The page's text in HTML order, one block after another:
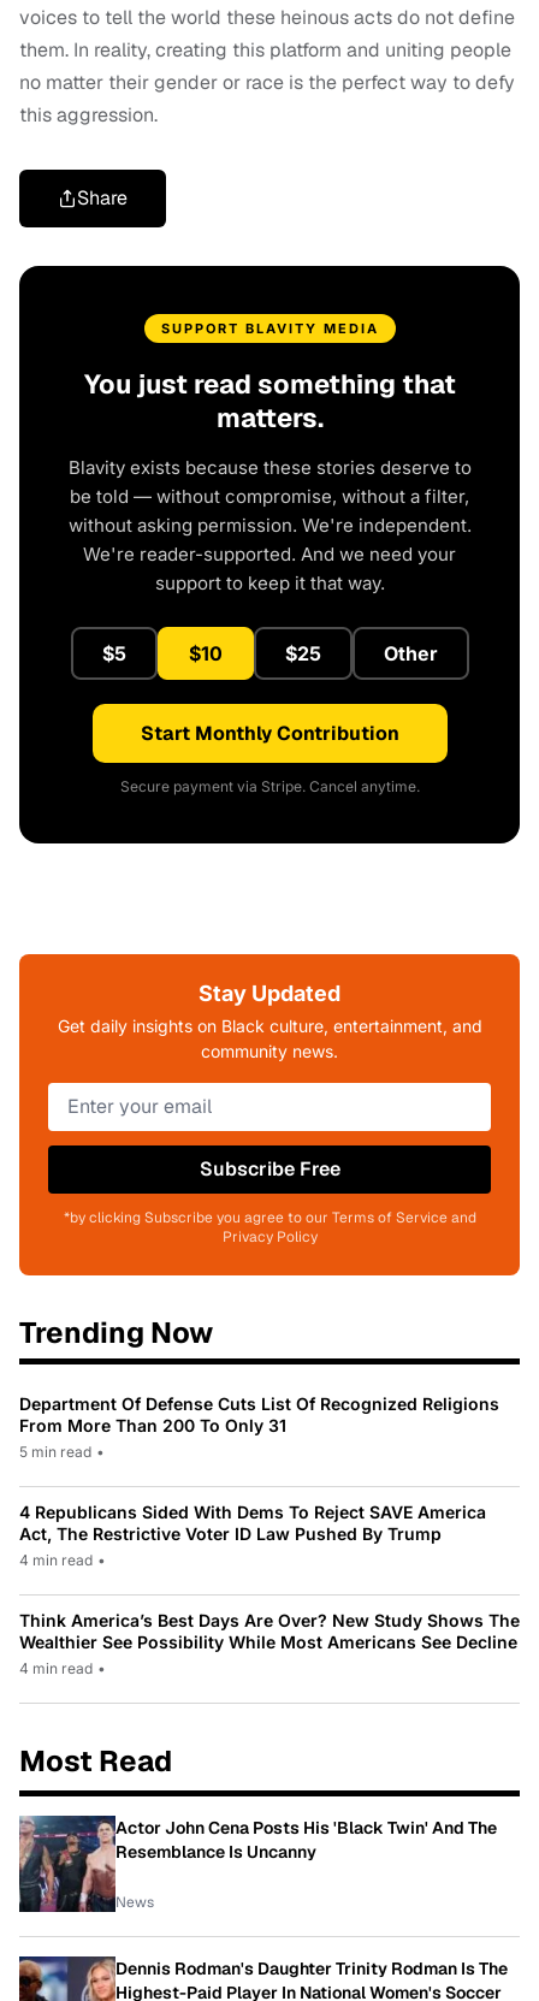
voices to tell the world these heinous acts do not define
them. In reality, creating this platform and uniting people
no matter their gender or race is the perfect way to defy
this aggression.
Share
SUPPORT BLAVITY MEDIA
You just read something that
matters.
Blavity exists because these stories deserve to
be told — without compromise, without a filter,
without asking permission. We're independent.
We're reader-supported. And we need your
support to keep it that way.
$5 $10 $25 Other
Start Monthly Contribution
Secure payment via Stripe. Cancel anytime.
Stay Updated
Get daily insights on Black culture, entertainment, and
community news.
Subscribe Free
*by clicking Subscribe you agree to our Terms of Service and
Privacy Policy
Trending Now
Department Of Defense Cuts List Of Recognized Religions
From More Than 200 To Only 31
5 min read •
4 Republicans Sided With Dems To Reject SAVE America
Act, The Restrictive Voter ID Law Pushed By Trump
4 min read •
Think America’s Best Days Are Over? New Study Shows The
Wealthier See Possibility While Most Americans See Decline
4 min read •
Most Read
Actor John Cena Posts His 'Black Twin' And The
Resemblance Is Uncanny
News
Dennis Rodman's Daughter Trinity Rodman Is The
Highest-Paid Player In National Women's Soccer